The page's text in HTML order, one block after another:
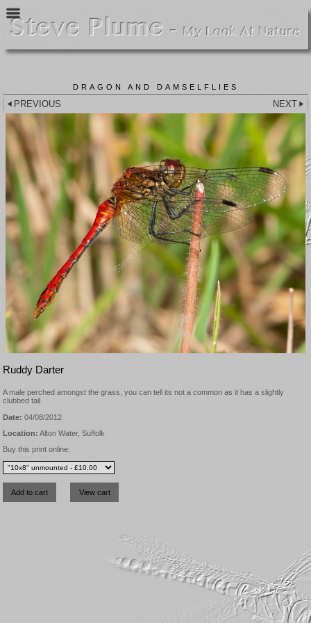
DRAGON AND DAMSELFLIES
PREVIOUS NEXT
Ruddy Darter
A male perched amongst the grass, you can tell its not a common as it has a slightly
clubbed tail
Date: 04/08/2012
Location: Alton Water, Suffolk
Buy this print online: